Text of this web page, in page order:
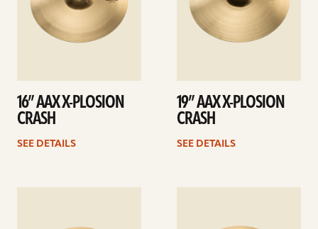
16” AAX X-PLOSION
CRASH
SEE DETAILS
19” AAX X-PLOSION
CRASH
SEE DETAILS